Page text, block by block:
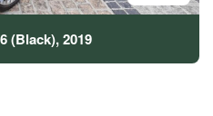
(Black), 2019